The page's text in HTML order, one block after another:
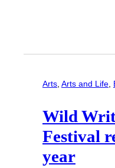
Arts, Arts and Life,
Wild
Festival
year